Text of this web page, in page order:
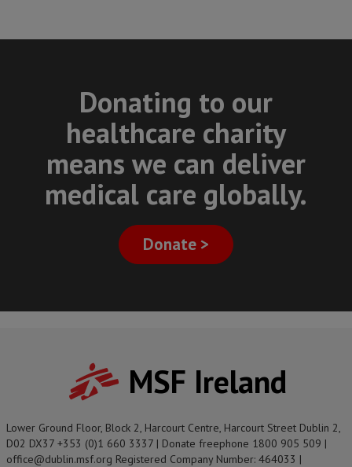
Donating to our
healthcare charity
means we can deliver
medical care globally.
Donate >
MSF Ireland
Lower Ground Floor, Block 2, Harcourt Centre, Harcourt Street Dublin 2,
D02 DX37 +353 (0)1 660 3337 | Donate freephone 1800 905 509 |
office@dublin.msf.org Registered Company Number: 464033 |